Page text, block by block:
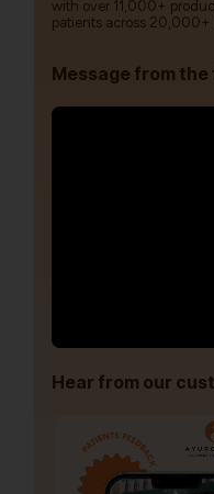
with over 11,000+
patients across 20,000+
Message from
Hear from our